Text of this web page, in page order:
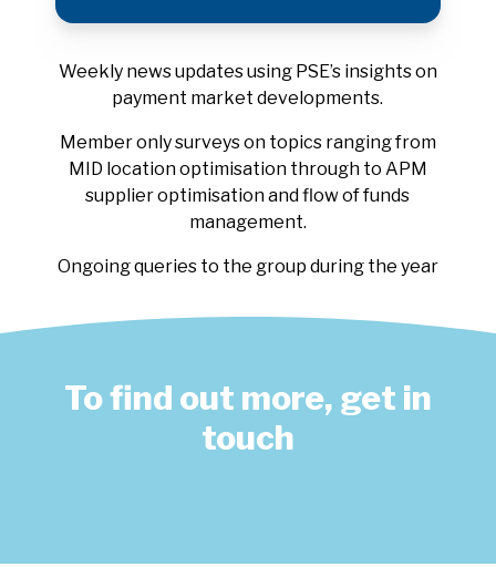
Weekly news updates using PSE’s insights on
payment market developments.
Member only surveys on topics ranging from
MID location optimisation through to APM
supplier optimisation and flow of funds
management.
Ongoing queries to the group during the year
To find out more, get in
touch